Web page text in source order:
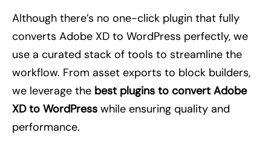
Although there’s no one-click plugin that fully
converts Adobe XD to WordPress perfectly, we
use a curated stack of tools to streamline the
workflow. From asset exports to block builders,
we leverage the best plugins to convert Adobe
XD to WordPress while ensuring quality and
performance.